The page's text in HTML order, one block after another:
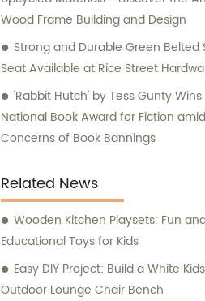
Wood Frame Building and Design
Strong and Durable Green Belted
Seat Available at Rice Street
'Rabbit Hutch' by Tess Gunty Wins
National Book Award for Fiction
Concerns of Book Bannings
Related News
Wooden Kitchen Playsets: Fun
Educational Toys for Kids
Easy DIY Project: Build a White
Outdoor Lounge Chair Bench